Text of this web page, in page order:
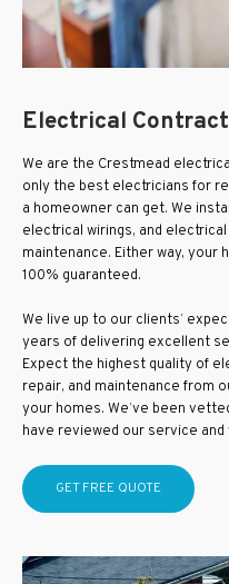
Electrical
We are the Crestmead
only the best electricians for
a homeowner can get. We
electrical wirings, and
maintenance. Either way, your
100% guaranteed.
We live up to our clients’
years of delivering excellent
Expect the highest quality of
repair, and maintenance from
your homes. We’ve been
have reviewed our service and
GET FREE QUOTE